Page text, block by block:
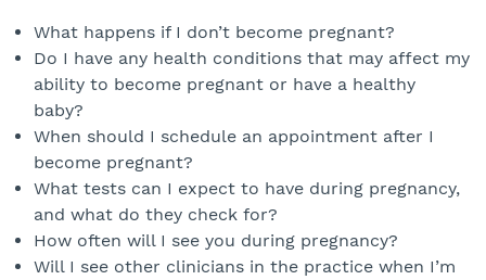
What happens if I don’t become pregnant?
Do I have any health conditions that may affect my
ability to become pregnant or have a healthy
baby?
When should I schedule an appointment after I
become pregnant?
What tests can I expect to have during pregnancy,
and what do they check for?
How often will I see you during pregnancy?
Will I see other clinicians in the practice when I’m